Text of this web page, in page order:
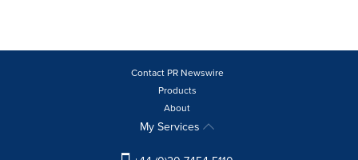
Contact PR Newswire
Products
About
My Services